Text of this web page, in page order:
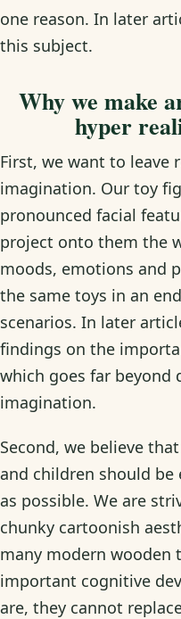
one reason. In later
this subject.
Why we make
hyper
First, we want to leave
imagination. Our toy
pronounced facial
project onto them the
moods, emotions and
the same toys in an
scenarios. In later
findings on the
which goes far beyond
imagination.
Second, we believe
and children should be
as possible. We are
chunky cartoonish
many modern wooden
important cognitive
are, they cannot